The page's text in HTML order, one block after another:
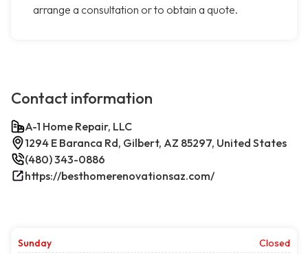
arrange a consultation or to obtain a quote.
Contact information
A-1 Home Repair, LLC
1294 E Baranca Rd, Gilbert, AZ 85297, United States
(480) 343-0886
https://besthomerenovationsaz.com/
Sunday
Closed